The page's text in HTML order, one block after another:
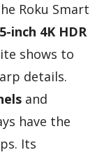
Roku Smart
inch 4K HDR
shows to
details.
and
have the
Its